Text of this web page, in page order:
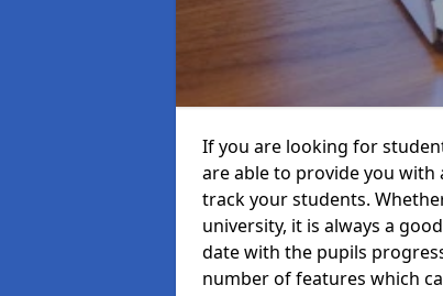
If you are looking for
are able to provide you
track your students.
university, it is always a
date with the pupils
number of features which